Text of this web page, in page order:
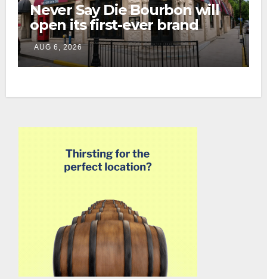
Never Say Die Bourbon will
open its first-ever brand
home this fall in downtown
Lexington
AUG 6, 2026